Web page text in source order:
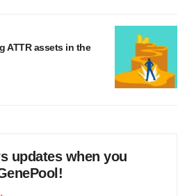
ATTR assets in the
updates when you